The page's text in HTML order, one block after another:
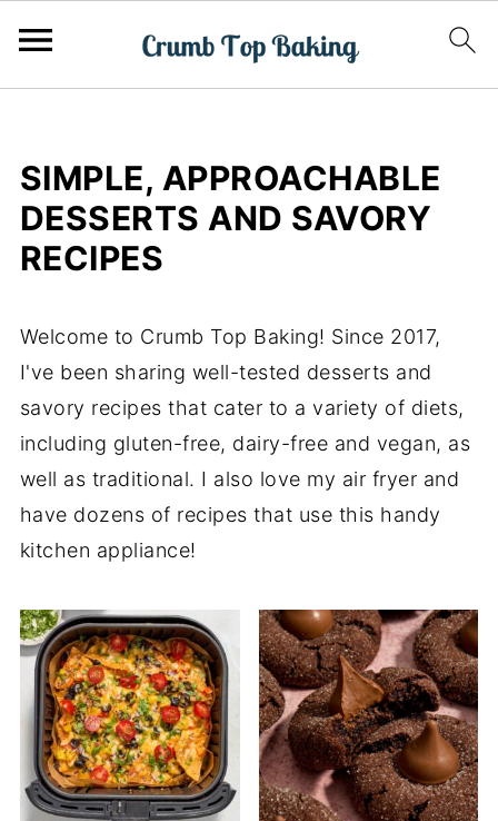
SIMPLE, APPROACHABLE
DESSERTS AND SAVORY
RECIPES
Welcome to Crumb Top Baking! Since 2017,
I've been sharing well-tested desserts and
savory recipes that cater to a variety of diets,
including gluten-free, dairy-free and vegan, as
well as traditional. I also love my air fryer and
have dozens of recipes that use this handy
kitchen appliance!